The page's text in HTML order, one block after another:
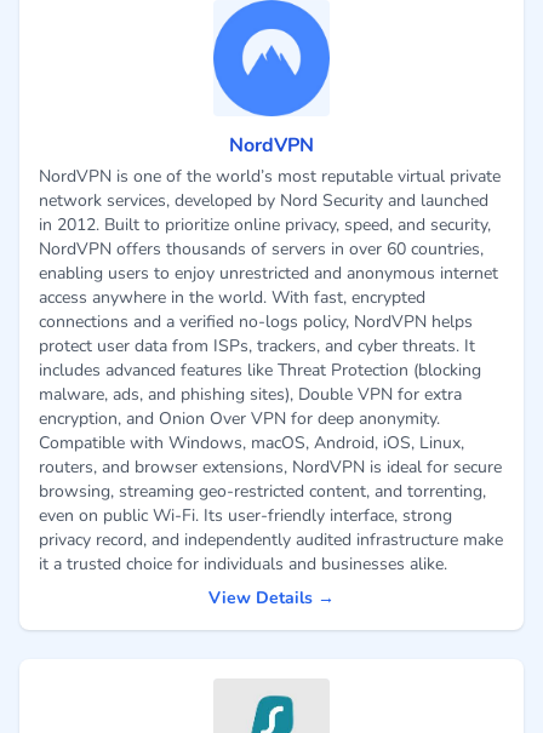
NordVPN
NordVPN is one of the world’s most reputable virtual private
network services, developed by Nord Security and launched
in 2012. Built to prioritize online privacy, speed, and security,
NordVPN offers thousands of servers in over 60 countries,
enabling users to enjoy unrestricted and anonymous internet
access anywhere in the world. With fast, encrypted
connections and a verified no-logs policy, NordVPN helps
protect user data from ISPs, trackers, and cyber threats. It
includes advanced features like Threat Protection (blocking
malware, ads, and phishing sites), Double VPN for extra
encryption, and Onion Over VPN for deep anonymity.
Compatible with Windows, macOS, Android, iOS, Linux,
routers, and browser extensions, NordVPN is ideal for secure
browsing, streaming geo-restricted content, and torrenting,
even on public Wi-Fi. Its user-friendly interface, strong
privacy record, and independently audited infrastructure make
it a trusted choice for individuals and businesses alike.
View Details →